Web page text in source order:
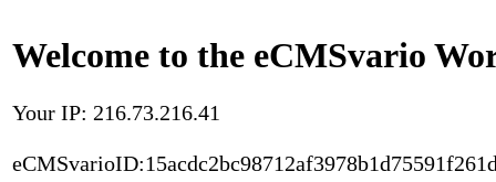
Welcome to the eCMSvario
Your IP: 216.73.216.41